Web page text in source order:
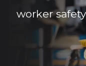
worker